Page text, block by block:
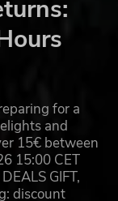
for a
and
15€ between
15:00 CET
GIFT,
discount